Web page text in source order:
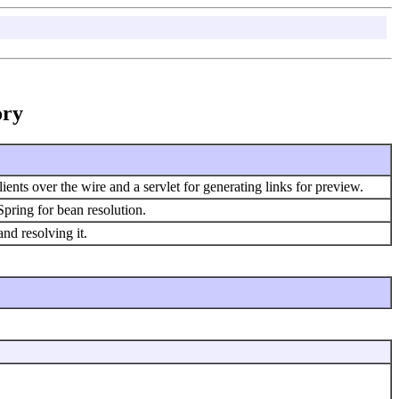
over the wire and a servlet for generating links for preview.
for bean resolution.
resolving it.